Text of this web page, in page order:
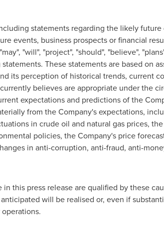
statements regarding the likely
events, business prospects or financial
"will", "project", "should", "believe",
These statements are based on
its perception of historical trends, current
believes are appropriate under the
expectations and predictions of the
from the Company's expectations,
in crude oil and natural gas prices,
policies, the Company's price
in anti-corruption, anti-fraud, anti-
this press release are qualified by these
will be realised or, even if